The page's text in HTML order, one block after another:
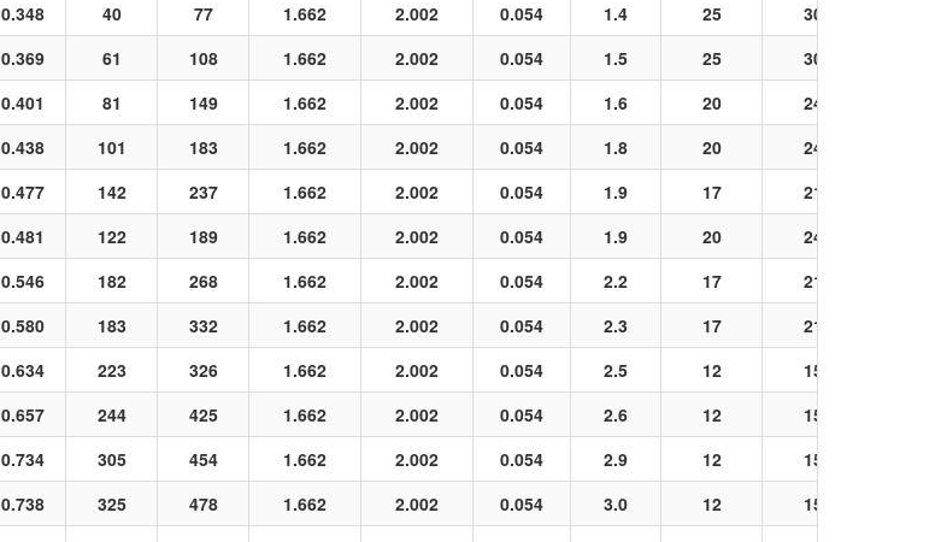
0.348 40 77 1.662 2.002 0.054 1.4 25 30
0.369 61 108 1.662 2.002 0.054 1.5 25 30
0.401 81 149 1.662 2.002 0.054 1.6 20 24
0.438 101 183 1.662 2.002 0.054 1.8 20 24
0.477 142 237 1.662 2.002 0.054 1.9 17 21
0.481 122 189 1.662 2.002 0.054 1.9 20 24
0.546 182 268 1.662 2.002 0.054 2.2 17 21
0.580 183 332 1.662 2.002 0.054 2.3 17 21
0.634 223 326 1.662 2.002 0.054 2.5 12 15
0.657 244 425 1.662 2.002 0.054 2.6 12 15
0.734 305 454 1.662 2.002 0.054 2.9 12 15
0.738 325 478 1.662 2.002 0.054 3.0 12 15